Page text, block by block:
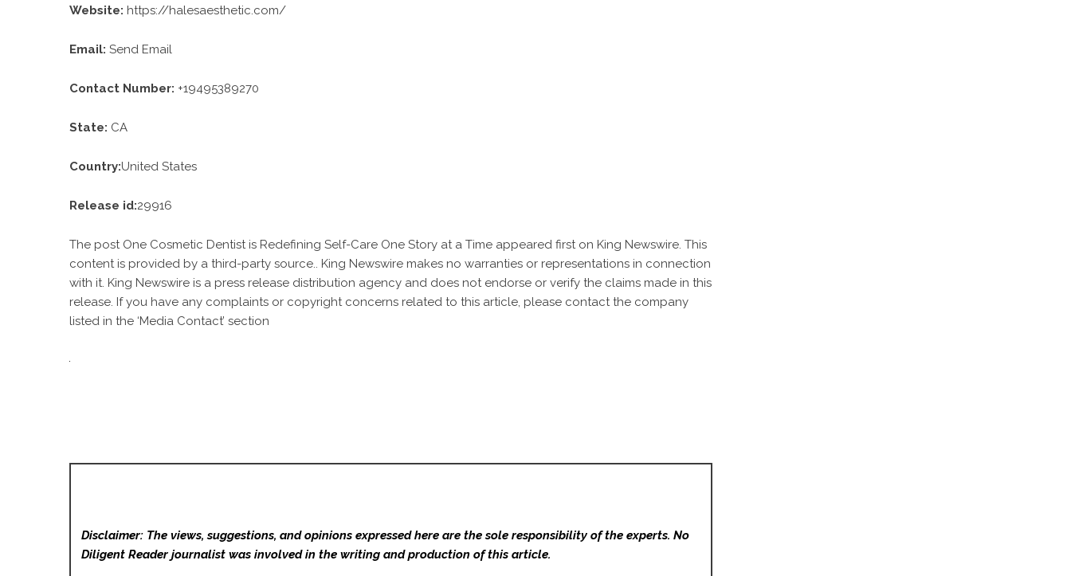
Website: https://halesaesthetic.com/
Email: Send Email
Contact Number: +19495389270
State: CA
Country:United States
Release id:29916
The post One Cosmetic Dentist is Redefining Self-Care One Story at a Time appeared first on King Newswire. This
content is provided by a third-party source.. King Newswire makes no warranties or representations in connection
with it. King Newswire is a press release distribution agency and does not endorse or verify the claims made in this
release. If you have any complaints or copyright concerns related to this article, please contact the company
listed in the ‘Media Contact’ section
Disclaimer: The views, suggestions, and opinions expressed here are the sole responsibility of the experts. No
Diligent Readerjournalist was involved in the writing and production of this article.